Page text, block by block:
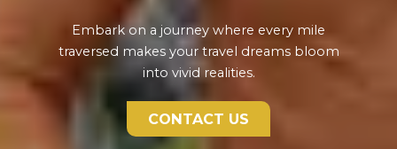
Embark on a journey where every mile
traversed makes your travel dreams bloom
into vivid realities.
CONTACT US